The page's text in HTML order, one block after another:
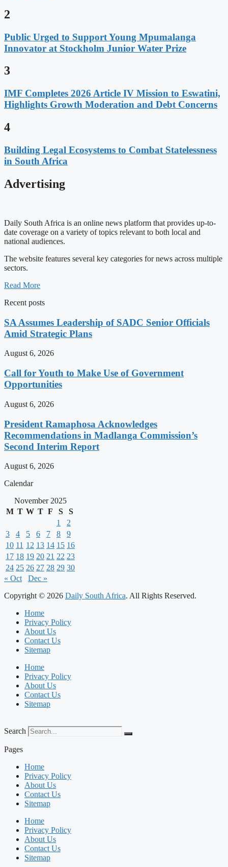
2
Public Urged to Support Young Mpumalanga
Innovator at Stockholm Junior Water Prize
3
IMF Completes 2026 Article IV Mission to Eswatini,
Highlights Growth Moderation and Debt Concerns
4
Building Legal Ecosystems to Combat Statelessness
in South Africa
Advertising
Daily South Africa is an online news platform that provides up-to-
date coverage on a variety of topics relevant to both local and
national audiences.
The website features several key categories for news across multiple
sectors.
Read More
Recent posts
SA Assumes Leadership of SADC Senior Officials
Amid Strategic Plans
August 6, 2026
Call for Youth to Make Use of Government
Opportunities
August 6, 2026
President Ramaphosa Acknowledges
Recommendations in Madlanga Commission’s
Second Interim Report
August 6, 2026
Calendar
November 2025
M T W T F S
S
1
2
3
4 5 6 7 8
9
10 11 12 13 14 15 16
17 18 19 20 21 22 23
24 25 26 27 28 29 30
« Oct
Dec »
Copyright © 2026 Daily South Africa. All Rights Reserved.
Home
Privacy Policy
About Us
Contact Us
Sitemap
Home
Privacy Policy
About Us
Contact Us
Sitemap
Search
Pages
Home
Privacy Policy
About Us
Contact Us
Sitemap
Home
Privacy Policy
About Us
Contact Us
Sitemap